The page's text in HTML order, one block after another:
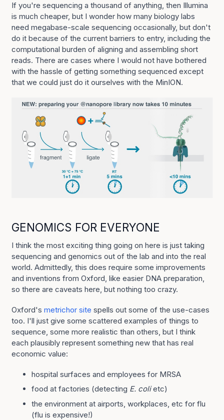
If you're sequencing a thousand of anything, then Illumina
is much cheaper, but I wonder how many biology labs
need megabase-scale sequencing occasionally, but don't
do it because of the current barriers to entry, including the
computational burden of aligning and assembling short
reads. There are cases where I would not have bothered
with the hassle of getting something sequenced except
that we could just do it ourselves with the MinION.
GENOMICS FOR EVERYONE
I think the most exciting thing going on here is just taking
sequencing and genomics out of the lab and into the real
world. Admittedly, this does require some improvements
and inventions from Oxford, like easier DNA preparation,
so there are caveats here, but nothing too crazy.
Oxford's metrichor site spells out some of the use-cases
too. I'll just give some scattered examples of things to
sequence, some more realistic than others, but I think
each plausibly represent something new that has real
economic value:
hospital surfaces and employees for MRSA
food at factories (detecting E. colietc)
the environment at airports, workplaces, etc for flu
(flu is expensive!)